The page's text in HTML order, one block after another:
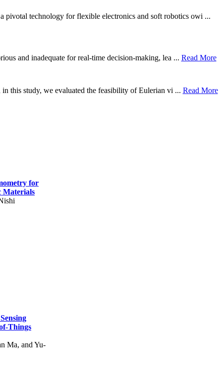
pivotal technology for flexible electronics and soft robotics owi ...
and inadequate for real-time decision-making, lea ... Read More
this study, we evaluated the feasibility of Eulerian vi ... Read More
for
Materials
Things
Ma, and Yu-